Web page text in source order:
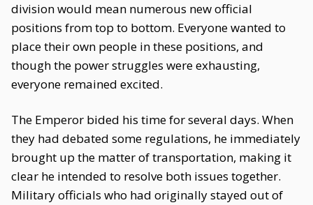
division would mean numerous new official
positions from top to bottom. Everyone wanted to
place their own people in these positions, and
though the power struggles were exhausting,
everyone remained excited.
The Emperor bided his time for several days. When
they had debated some regulations, he immediately
brought up the matter of transportation, making it
clear he intended to resolve both issues together.
Military officials who had originally stayed out of